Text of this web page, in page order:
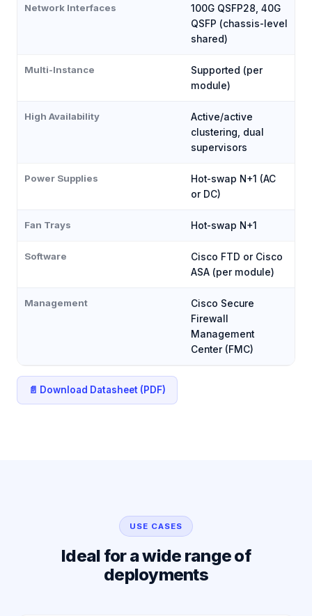
Network Interfaces
100G QSFP28, 40G
QSFP (chassis-level
shared)
Multi-Instance
Supported (per
module)
High Availability
Active/active
clustering, dual
supervisors
Power Supplies
Hot-swap N+1 (AC
or DC)
Fan Trays Hot-swap N+1
Software
Cisco FTD or Cisco
ASA (per module)
Management
Cisco Secure
Firewall
Management
Center (FMC)
📄 Download Datasheet (PDF)
USE CASES
Ideal for a wide range of
deployments